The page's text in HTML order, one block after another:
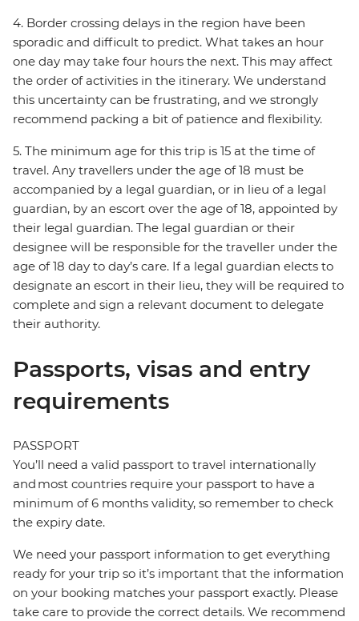
4. Border crossing delays in the region have been
sporadic and difficult to predict. What takes an hour
one day may take four hours the next. This may affect
the order of activities in the itinerary. We understand
this uncertainty can be frustrating, and we strongly
recommend packing a bit of patience and flexibility.
5. The minimum age for this trip is 15 at the time of
travel. Any travellers under the age of 18 must be
accompanied by a legal guardian, or in lieu of a legal
guardian, by an escort over the age of 18, appointed by
their legal guardian. The legal guardian or their
designee will be responsible for the traveller under the
age of 18 day to day’s care. If a legal guardian elects to
designate an escort in their lieu, they will be required to
complete and sign a relevant document to delegate
their authority.
Passports, visas and entry
requirements
PASSPORT
You’ll need a valid passport to travel internationally
and most countries require your passport to have a
minimum of 6 months validity, so remember to check
the expiry date.
We need your passport information to get everything
ready for your trip so it’s important that the information
on your booking matches your passport exactly. Please
take care to provide the correct details. We recommend